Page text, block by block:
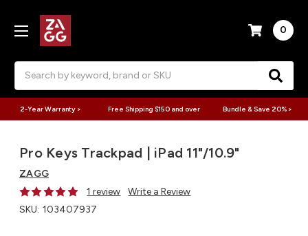
0
2-Year Warranty > Free Shipping $150 and over Bundle & Save 20% >
Pro Keys Trackpad | iPad 11"/10.9"
ZAGG
1 review
Write a Review
SKU: 103407937